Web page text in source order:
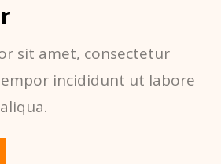
sit amet, consectetur
incididunt ut labore